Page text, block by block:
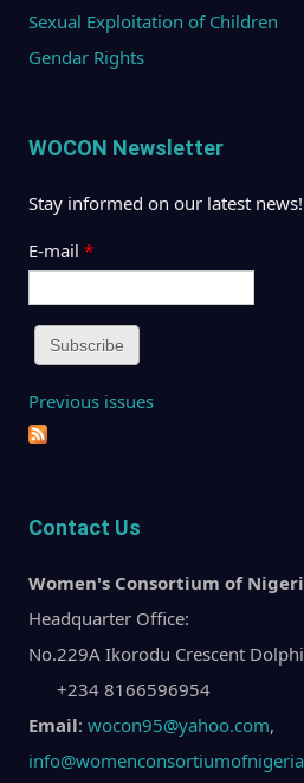
Sexual Exploitation of Children
Gendar Rights
WOCON Newsletter
Stay informed on our latest news!
E-mail *
Previous issues
Contact Us
Women's Consortium of
Headquarter Office:
No.229A Ikorodu Crescent
+234 8166596954
Email: wocon95@yahoo.com,